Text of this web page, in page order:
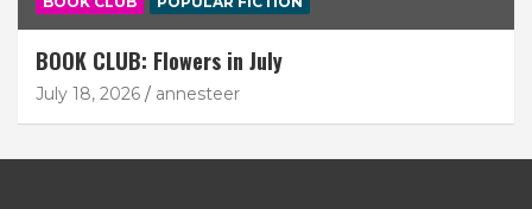
BOOK CLUB: Flowers in July
July 18, 2026 annesteer